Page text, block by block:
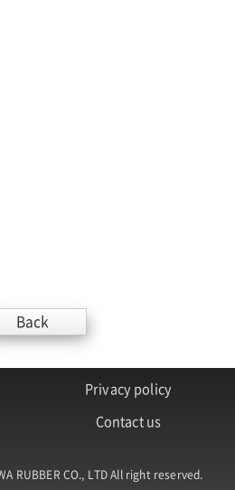
Back
Privacy policy
Contact us
RUBBER CO., LTD All right reserved.